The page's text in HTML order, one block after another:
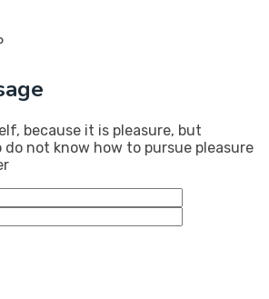
because it is pleasure, but
do not know how to pursue pleasure